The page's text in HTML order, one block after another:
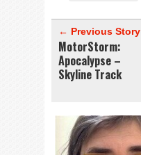
← Previous Story
MotorStorm:
Apocalypse –
Skyline Track